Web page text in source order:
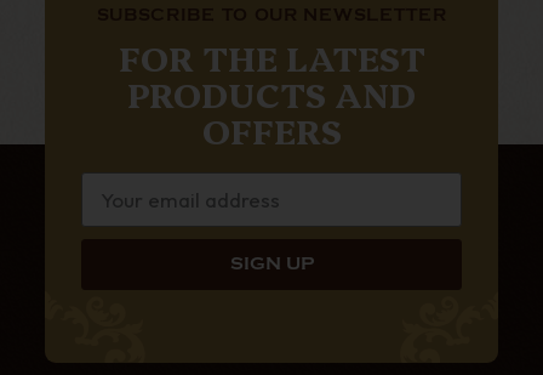
FOR THE LATEST
PRODUCTS AND
OFFERS